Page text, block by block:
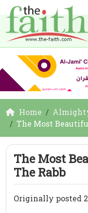
Home
The Most
The Most
The Rabb
Originally posted